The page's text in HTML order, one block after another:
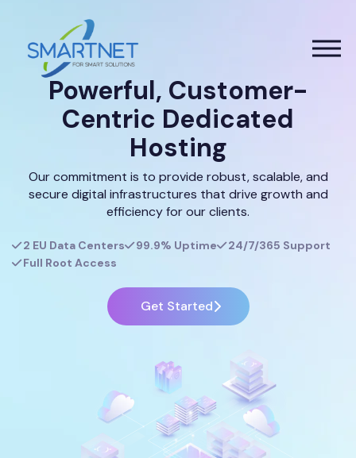
Powerful, Customer-
Centric Dedicated
Hosting
Our commitment is to provide robust, scalable, and
secure digital infrastructures that drive growth and
efficiency for our clients.
2 EU Data Centers 99.9% Uptime
24/7/365 Support
Full Root Access
Get Started